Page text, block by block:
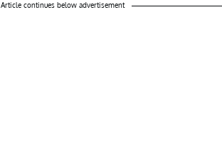
Article continues below advertisement